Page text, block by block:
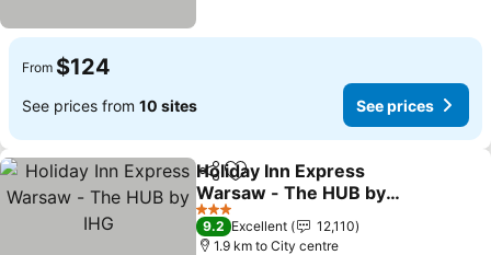
From $124
See prices from 10 sites See prices
ShareAdd to favorites
Holiday Inn Express
Warsaw - The HUB by
IHG
See prices
3 Stars
9.2 Excellent
12,110
1.9 km to City centre